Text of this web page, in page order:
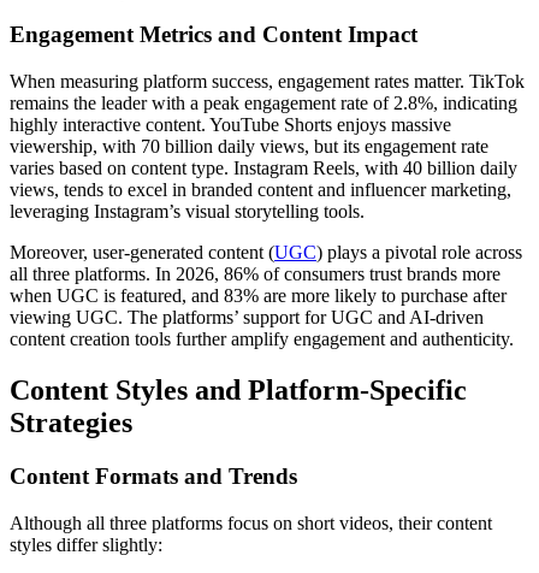
Engagement Metrics and Content Impact
When measuring platform success, engagement rates matter. TikTok
remains the leader with a peak engagement rate of 2.8%, indicating
highly interactive content. YouTube Shorts enjoys massive
viewership, with 70 billion daily views, but its engagement rate
varies based on content type. Instagram Reels, with 40 billion daily
views, tends to excel in branded content and influencer marketing,
leveraging Instagram’s visual storytelling tools.
Moreover, user-generated content (UGC) plays a pivotal role across
all three platforms. In 2026, 86% of consumers trust brands more
when UGC is featured, and 83% are more likely to purchase after
viewing UGC. The platforms’ support for UGC and AI-driven
content creation tools further amplify engagement and authenticity.
Content Styles and Platform-Specific
Strategies
Content Formats and Trends
Although all three platforms focus on short videos, their content
styles differ slightly: